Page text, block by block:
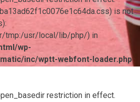
is not
tmp:/usr/local/lib/php/) in
wp-
inc/wptt-webfont-loader.php
restriction in effect.